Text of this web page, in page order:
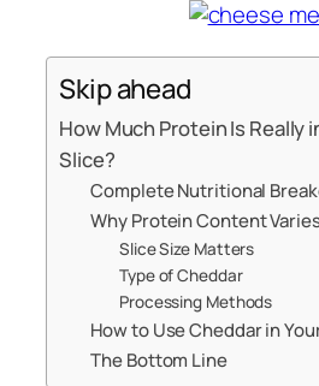
Skip ahead
How Much Protein Is Really
Slice?
Complete Nutritional
Why Protein Content
Slice Size Matters
Type of Cheddar
Processing Methods
How to Use Cheddar in
The Bottom Line